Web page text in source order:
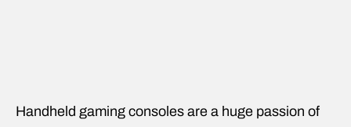
Handheld gaming consoles are a huge passion of